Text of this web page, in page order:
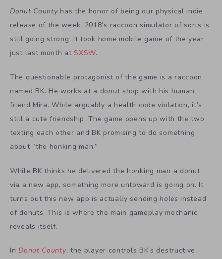
Donut Countyhas the honor of being our physical indie
release of the week. 2018’s raccoon simulator of sorts is
still going strong. It took home mobile game of the year
just last month atSXSW.
The questionable protagonist of the game is a raccoon
named BK. He works at a donut shop with his human
friend Mira. While arguably a health code violation, it’s
still a cute friendship. The game opens up with the two
texting each other and BK promising to do something
about “the honking man.”
While BK thinks he delivered the honking man a donut
via a new app, something more untoward is going on. It
turns out this new app is actually sendingholes instead
of donuts. This is where the main gameplay mechanic
reveals itself.
In Donut County, the player controls BK’s destructive